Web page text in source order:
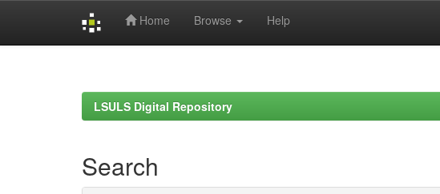
Home Browse Help
LSULS Digital Repository
Search